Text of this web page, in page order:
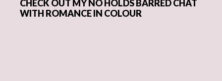
CHECK OUT MY NO HOLDS BARRED CHAT
WITH ROMANCE IN COLOUR